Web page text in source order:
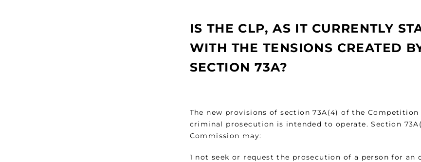
IS THE CLP, AS IT CURRENTLY
WITH THE TENSIONS CREATED
SECTION 73A?
The new provisions of section 73A(4) of the
criminal prosecution is intended to operate. Section
Commission may:
1 not seek or request the prosecution of a person for